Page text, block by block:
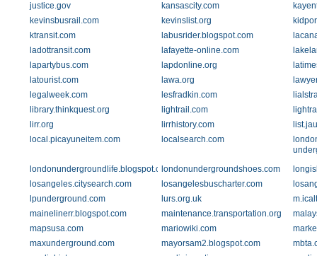
justice.gov
kansascity.com
kevinsbusrail.com
kevinslist.org
ktransit.com
labusrider.blogspot.com
ladottransit.com
lafayette-online.com
lapartybus.com
lapdonline.org
latourist.com
lawa.org
legalweek.com
lesfradkin.com
library.thinkquest.org
lightrail.com
lirr.org
lirrhistory.com
local.picayuneitem.com
localsearch.com
londonundergroundlife.blogspot.comlondonundergroundshoes.com
losangeles.citysearch.com
losangelesbuscharter.com
lpunderground.com
lurs.org.uk
mainelinerr.blogspot.com
maintenance.transportation.org
mapsusa.com
mariowiki.com
maxunderground.com
mayorsam2.blogspot.com